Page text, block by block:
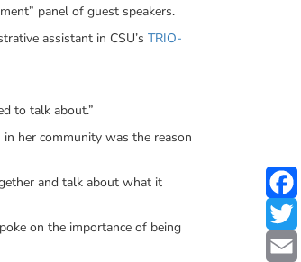
panel of guest speakers.
assistant in CSU’s TRIO-
to talk about.”
her community was the reason
and talk about what it
on the importance of being